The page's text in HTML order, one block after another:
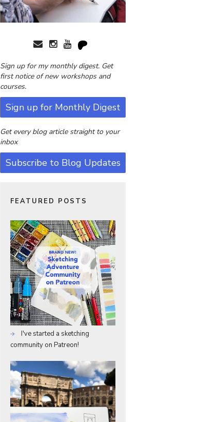
Sign up for my monthly digest. Get
first notice of new workshops and
courses.
Sign up for Monthly Digest
Get every blog article straight to your
inbox
Subscribe to Blog Updates
FEATURED POSTS
I've started a sketching
community on Patreon!